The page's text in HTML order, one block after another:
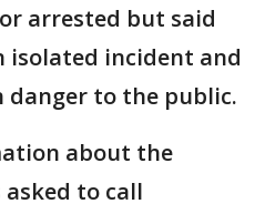
arrested but said
isolated incident and
danger to the public.
about the
to call